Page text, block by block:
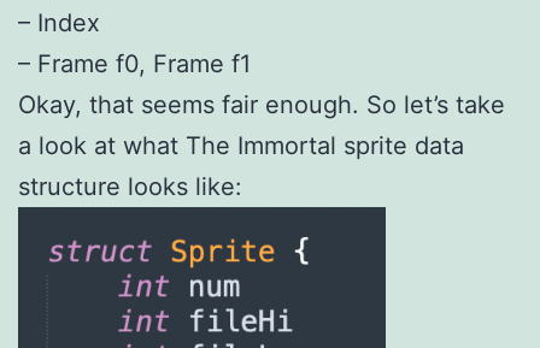
– Index
– Frame f0, Frame f1
Okay, that seems fair enough. So let’s take
a look at what The Immortal sprite data
structure looks like: